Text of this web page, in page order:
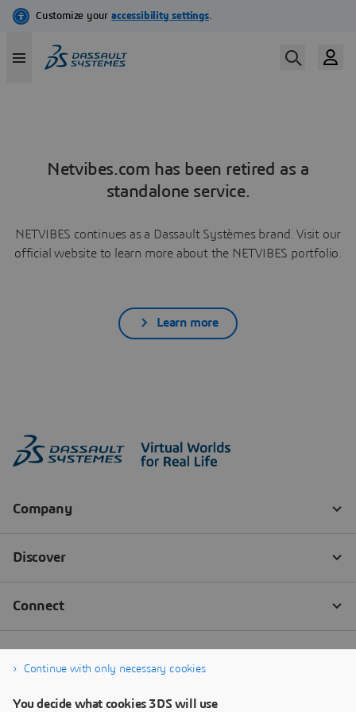
Netvibes.com has been retired as a
standalone service.
NETVIBES continues as a Dassault Systèmes brand. Visit our
official website to learn more about the NETVIBES portfolio.
Learn more
Continue with only necessary cookies
You decide what cookies 3DS will use